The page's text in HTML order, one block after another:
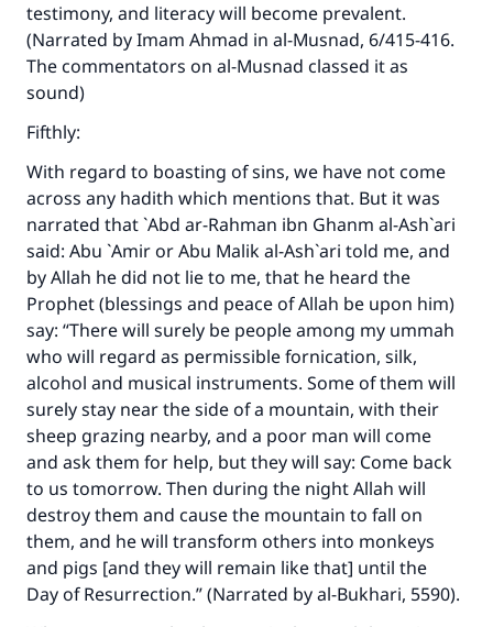
testimony, and literacy will become prevalent.
(Narrated by Imam Ahmad in al-Musnad, 6/415-416.
The commentators on al-Musnad classed it as
sound)
Fifthly:
With regard to boasting of sins, we have not come
across any hadith which mentions that. But it was
narrated that `Abd ar-Rahman ibn Ghanm al-Ash`ari
said: Abu `Amir or Abu Malik al-Ash`ari told me, and
by Allah he did not lie to me, that he heard the
Prophet (blessings and peace of Allah be upon him)
say: “There will surely be people among my ummah
who will regard as permissible fornication, silk,
alcohol and musical instruments. Some of them will
surely stay near the side of a mountain, with their
sheep grazing nearby, and a poor man will come
and ask them for help, but they will say: Come back
to us tomorrow. Then during the night Allah will
destroy them and cause the mountain to fall on
them, and he will transform others into monkeys
and pigs [and they will remain like that] until the
Day of Resurrection.” (Narrated by al-Bukhari, 5590).